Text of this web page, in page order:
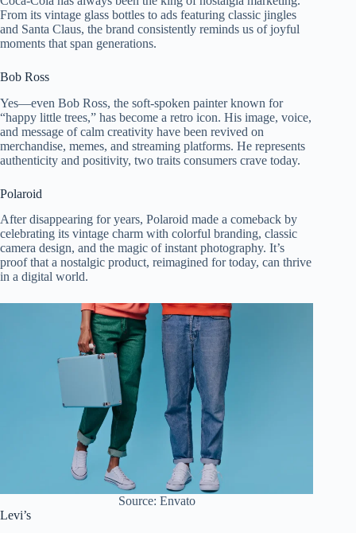
From its vintage glass bottles to ads featuring classic jingles
and Santa Claus, the brand consistently reminds us of joyful
moments that span generations.
Bob Ross
Yes—even Bob Ross, the soft-spoken painter known for
“happy little trees,” has become a retro icon. His image, voice,
and message of calm creativity have been revived on
merchandise, memes, and streaming platforms. He represents
authenticity and positivity, two traits consumers crave today.
Polaroid
After disappearing for years, Polaroid made a comeback by
celebrating its vintage charm with colorful branding, classic
camera design, and the magic of instant photography. It’s
proof that a nostalgic product, reimagined for today, can thrive
in a digital world.
Source: Envato
Levi’s